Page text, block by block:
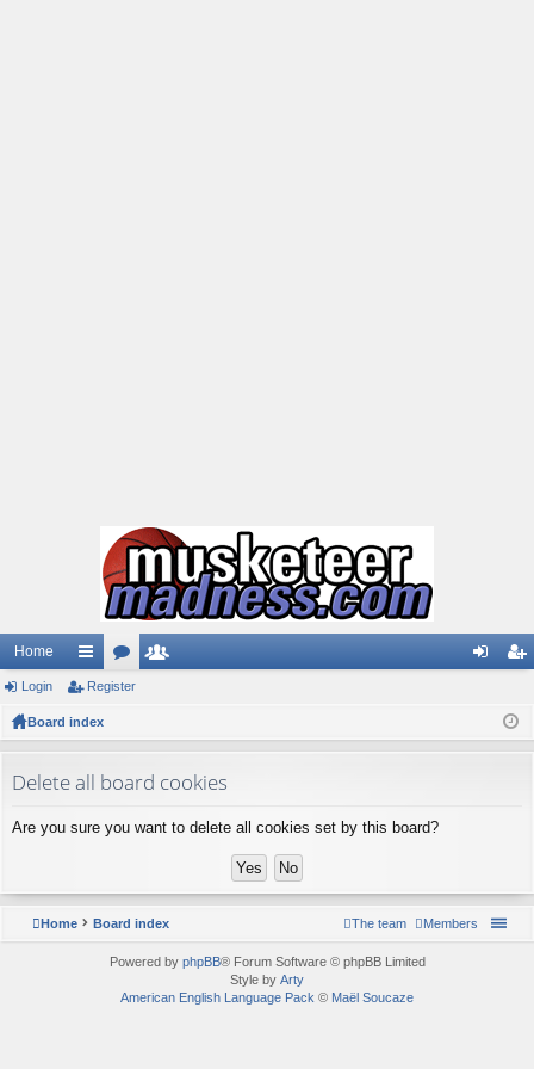
Home
ui
ck
ks
or
s rs
ist
Login Register
Board index
Delete all board cookies
Are you sure you want to delete all cookies set by this board?
Home Board index Members
The team
Powered by phpBB® Forum Software © phpBB Limited
Style by Arty
American English Language Pack © Maël Soucaze